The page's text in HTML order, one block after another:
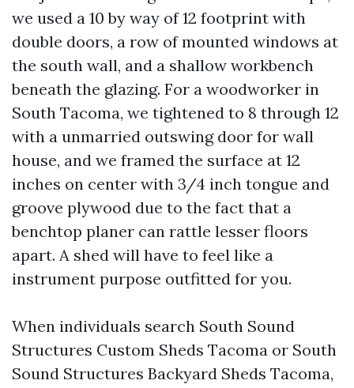
we used a 10 by way of 12 footprint with
double doors, a row of mounted windows at
the south wall, and a shallow workbench
beneath the glazing. For a woodworker in
South Tacoma, we tightened to 8 through 12
with a unmarried outswing door for wall
house, and we framed the surface at 12
inches on center with 3/4 inch tongue and
groove plywood due to the fact that a
benchtop planer can rattle lesser floors
apart. A shed will have to feel like a
instrument purpose outfitted for you.
When individuals search South Sound
Structures Custom Sheds Tacoma or South
Sound Structures Backyard Sheds Tacoma,